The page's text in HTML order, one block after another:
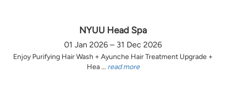
NYUU Head Spa
01 Jan 2026 – 31 Dec 2026
Enjoy Purifying Hair Wash + Ayunche Hair Treatment Upgrade +
Hea ... read more